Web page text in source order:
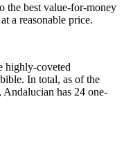
the best value-for-money
a reasonable price.
highly-coveted
In total, as of the
has 24 one-